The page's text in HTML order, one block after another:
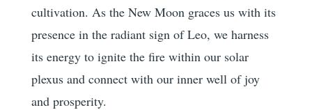
cultivation. As the New Moon graces us with its
presence in the radiant sign of Leo, we harness
its energy to ignite the fire within our solar
plexus and connect with our inner well of joy
and prosperity.